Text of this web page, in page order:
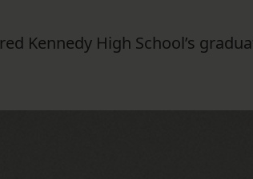
Bluesky
Kennedy High School’s